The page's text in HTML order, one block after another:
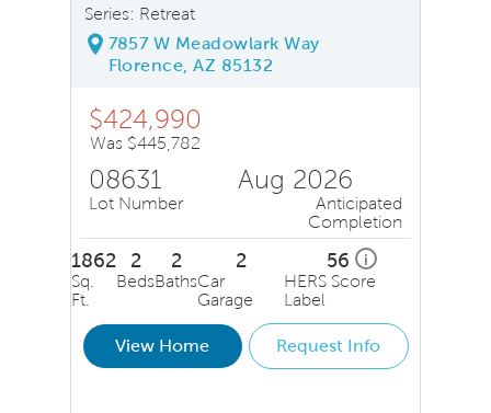
Series: Retreat
7857 W Meadowlark Way
Florence, AZ 85132
$424,990
Was $445,782
08631
Lot Number
Aug 2026
Anticipated
Completion
1862
Sq.
Ft.
2
Beds
2
Baths
2
Car
Garage
56 i
HERS Score
Label
View Home Request Info